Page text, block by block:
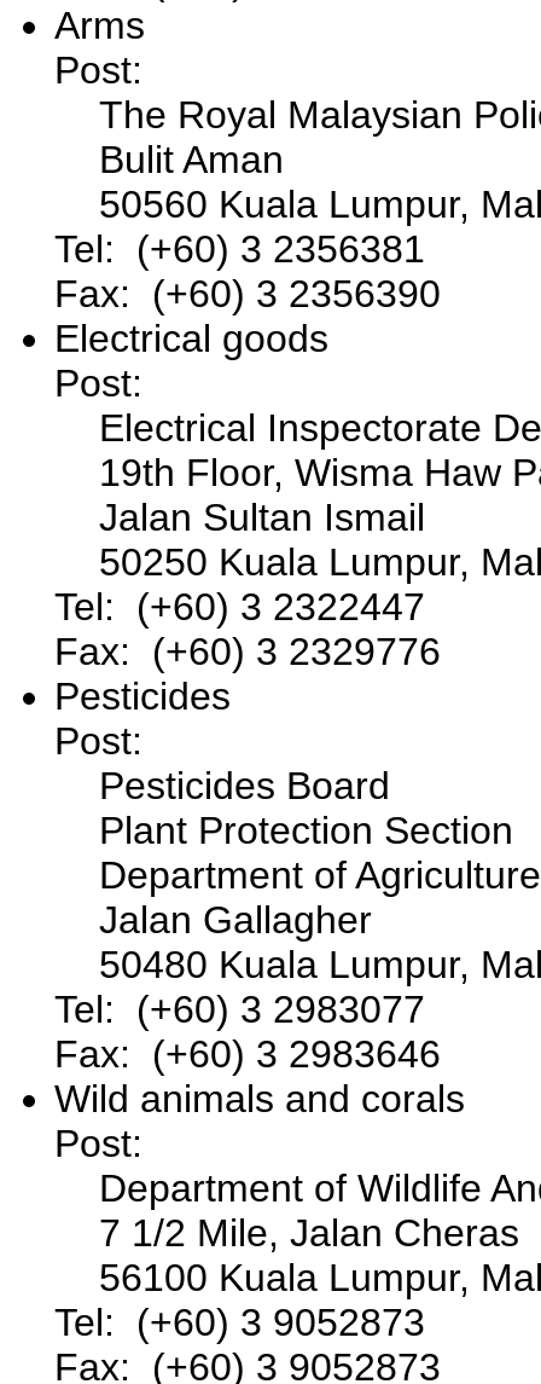
Arms
Post:
The Royal Malaysian
Bulit Aman
50560 Kuala Lumpur,
Tel: (+60) 3 2356381
Fax: (+60) 3 2356390
Electrical goods
Post:
Electrical Inspectorate
19th Floor, Wisma Haw
Jalan Sultan Ismail
50250 Kuala Lumpur,
Tel: (+60) 3 2322447
Fax: (+60) 3 2329776
Pesticides
Post:
Pesticides Board
Plant Protection Section
Department of
Jalan Gallagher
50480 Kuala Lumpur,
Tel: (+60) 3 2983077
Fax: (+60) 3 2983646
Wild animals and corals
Post:
Department of Wildlife
7 1/2 Mile, Jalan Cheras
56100 Kuala Lumpur,
Tel: (+60) 3 9052873
Fax: (+60) 3 9052873